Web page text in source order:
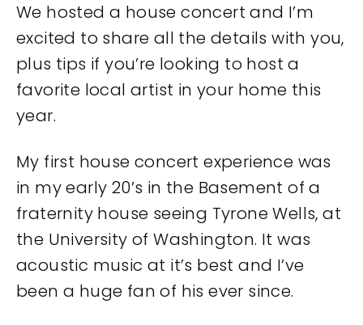
We hosted a house concert and I’m
excited to share all the details with you,
plus tips if you’re looking to host a
favorite local artist in your home this
year.
My first house concert experience was
in my early 20’s in the Basement of a
fraternity house seeing Tyrone Wells, at
the University of Washington. It was
acoustic music at it’s best and I’ve
been a huge fan of his ever since.